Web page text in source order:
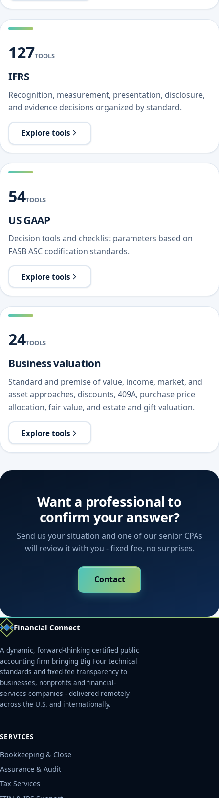
127TOOLS
IFRS
Recognition, measurement, presentation, disclosure,
and evidence decisions organized by standard.
Explore tools
54TOOLS
US GAAP
Decision tools and checklist parameters based on
FASB ASC codification standards.
Explore tools
24TOOLS
Business valuation
Standard and premise of value, income, market, and
asset approaches, discounts, 409A, purchase price
allocation, fair value, and estate and gift valuation.
Explore tools
Want a professional to
confirm your answer?
Send us your situation and one of our senior CPAs
will review it with you - fixed fee, no surprises.
Contact
Financial Connect
A dynamic, forward-thinking certified public
accounting firm bringing Big Four technical
standards and fixed-fee transparency to
businesses, nonprofits and financial-
services companies - delivered remotely
across the U.S. and internationally.
SERVICES
Bookkeeping & Close
Assurance & Audit
Tax Services